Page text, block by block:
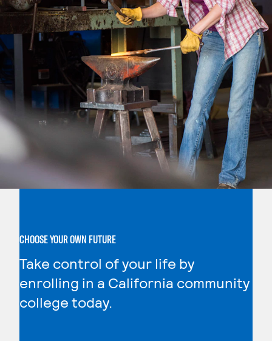
CHOOSE YOUR OWN FUTURE
Take control of your life by
enrolling in a California community
college today.